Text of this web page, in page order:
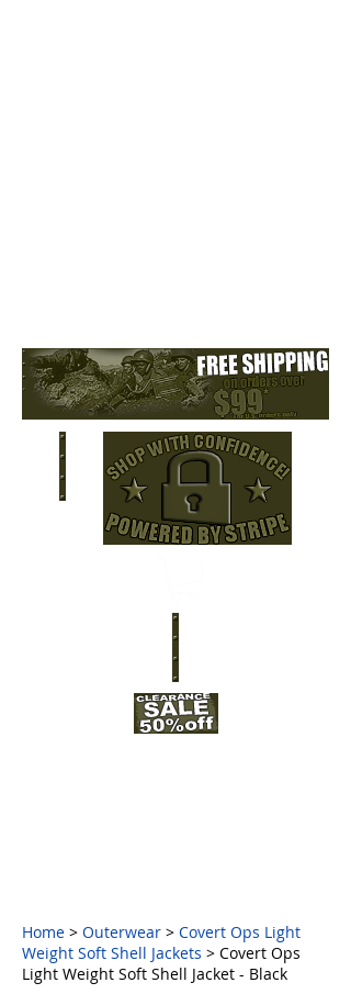
Home > Outerwear > Covert Ops Light
Weight Soft Shell Jackets > Covert Ops
Light Weight Soft Shell Jacket - Black